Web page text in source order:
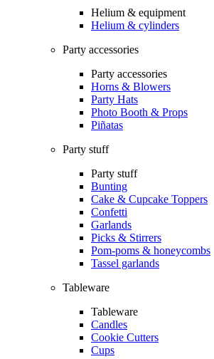
Helium & equipment
Helium & cylinders
Party accessories
Party accessories
Horns & Blowers
Party Hats
Photo Booth & Props
Piñatas
Party stuff
Party stuff
Bunting
Cake & Cupcake Toppers
Confetti
Garlands
Picks & Stirrers
Pom-poms & honeycombs
Tassel garlands
Tableware
Tableware
Candles
Cookie Cutters
Cups